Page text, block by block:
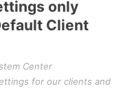
only
Client
Center
for our clients and